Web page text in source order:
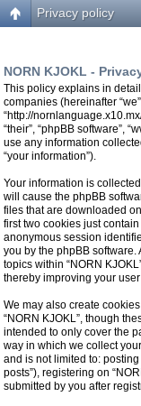
Privacy policy
NORN KJOKL -
This policy explains in
companies (hereinafter
“http://
“their”, “phpBB software”,
use any information
“your information”).
Your information is
will cause the phpBB
files that are downloaded
first two cookies just
anonymous session
you by the phpBB
topics within “NORN
thereby improving your
We may also create
“NORN KJOKL”, though
intended to only cover the
way in which we collect
and is not limited to:
posts”), registering on
submitted by you after